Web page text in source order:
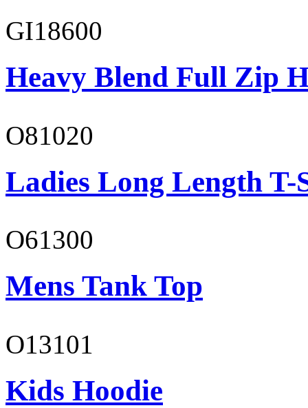
GI18600
Heavy Blend Full Zip
O81020
Ladies Long Length T-
O61300
Mens Tank Top
O13101
Kids Hoodie